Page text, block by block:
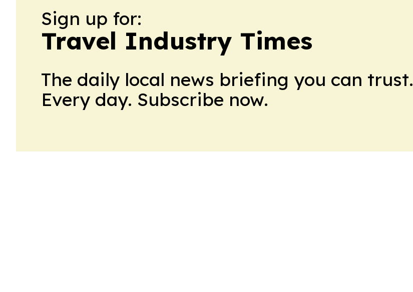
Sign up for:
Travel Industry Times
The daily local news briefing you can trust.
Every day. Subscribe now.